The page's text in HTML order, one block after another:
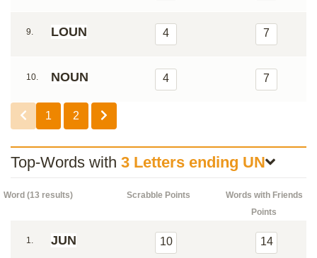
9. LOUN 4 7
10. NOUN 4 7
1 2
Top-Words with 3 Letters ending UN
Word (13 results) Scrabble Points
Words with Friends
Points
1. JUN 10 14